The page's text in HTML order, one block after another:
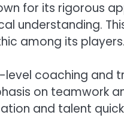
for its rigorous
understanding.
among its players.
level coaching and
on teamwork
and talent